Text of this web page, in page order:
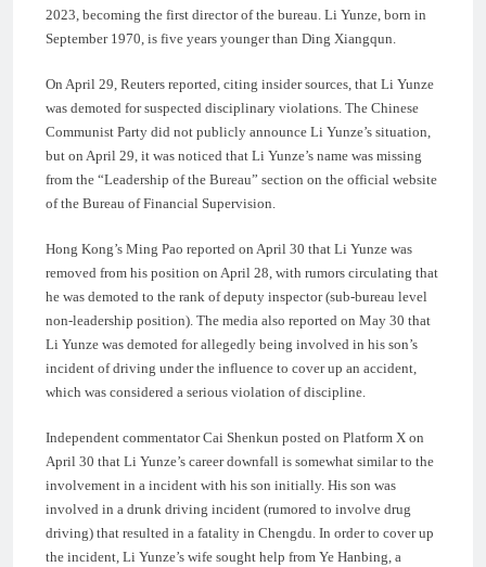
2023, becoming the first director of the bureau. Li Yunze, born in
September 1970, is five years younger than Ding Xiangqun.
On April 29, Reuters reported, citing insider sources, that Li Yunze
was demoted for suspected disciplinary violations. The Chinese
Communist Party did not publicly announce Li Yunze’s situation,
but on April 29, it was noticed that Li Yunze’s name was missing
from the “Leadership of the Bureau” section on the official website
of the Bureau of Financial Supervision.
Hong Kong’s Ming Pao reported on April 30 that Li Yunze was
removed from his position on April 28, with rumors circulating that
he was demoted to the rank of deputy inspector (sub-bureau level
non-leadership position). The media also reported on May 30 that
Li Yunze was demoted for allegedly being involved in his son’s
incident of driving under the influence to cover up an accident,
which was considered a serious violation of discipline.
Independent commentator Cai Shenkun posted on Platform X on
April 30 that Li Yunze’s career downfall is somewhat similar to the
involvement in a incident with his son initially. His son was
involved in a drunk driving incident (rumored to involve drug
driving) that resulted in a fatality in Chengdu. In order to cover up
the incident, Li Yunze’s wife sought help from Ye Hanbing, a